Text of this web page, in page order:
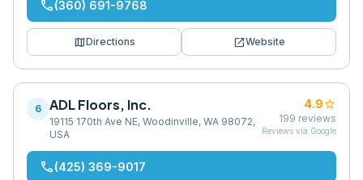
phone(360) 691-9768
mapDirections open_in_newWebsite
6 ADL Floors, Inc.
19115 170th Ave NE, Woodinville, WA 98072,
USA
4.9star
199 reviews
Reviews via Google
phone(425) 369-9017